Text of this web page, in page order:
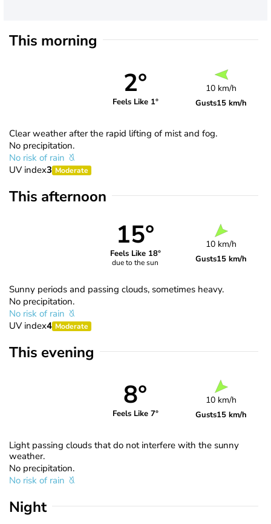
This morning
2°
Feels Like 1°
10 km/h
Gusts15 km/h
Clear weather after the rapid lifting of mist and fog.
No precipitation.
No risk of rain
UV index3 Moderate
This afternoon
15°
Feels Like 18°
due to the sun
10 km/h
Gusts15 km/h
Sunny periods and passing clouds, sometimes heavy.
No precipitation.
No risk of rain
UV index4 Moderate
This evening
8°
Feels Like 7°
10 km/h
Gusts15 km/h
Light passing clouds that do not interfere with the sunny
weather.
No precipitation.
No risk of rain
Night